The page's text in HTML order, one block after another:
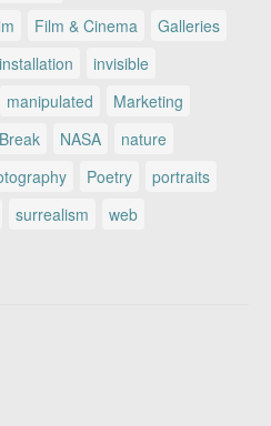
Film & Cinema
Galleries
installation
invisible
manipulated
Marketing
NASA
nature
Poetry
portraits
surrealism web